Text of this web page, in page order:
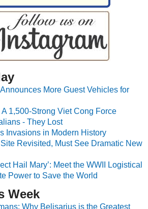
More Guest Vehicles for
1,500-Strong Viet Cong Force
- They Lost
Invasions in Modern History
Revisited, Must See Dramatic New
Hail Mary’: Meet the WWII Logistical
Power to Save the World
Week
Why Belisarius is the Greatest